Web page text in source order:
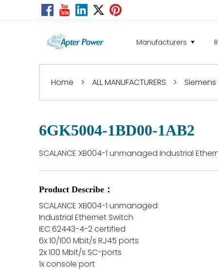
Manufacturers
Home > ALL MANUFACTURERS > Siemens
6GK5004-1BD00-1AB2
SCALANCE XB004-1 unmanaged Industrial
Product Describe：
SCALANCE XB004-1 unmanaged
Industrial Ethernet Switch
IEC 62443-4-2 certified
6x 10/100 Mbit/s RJ45 ports
2x 100 Mbit/s SC-ports
1x console port